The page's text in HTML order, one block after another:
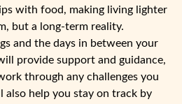
with food, making living lighter
but a long-term reality.
and the days in between your
provide support and guidance,
through any challenges you
also help you stay on track by